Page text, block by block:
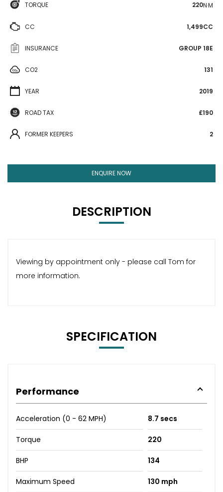
TORQUE 220N·M
CC 1,499CC
INSURANCE GROUP 18E
CO2 131
YEAR 2019
ROAD TAX £190
FORMER KEEPERS 2
ENQUIRE NOW
DESCRIPTION
Viewing by appointment only - please call Tom for
more information.
SPECIFICATION
Performance
Acceleration (0 - 62 MPH) 8.7 secs
Torque 220
BHP 134
Maximum Speed 130 mph